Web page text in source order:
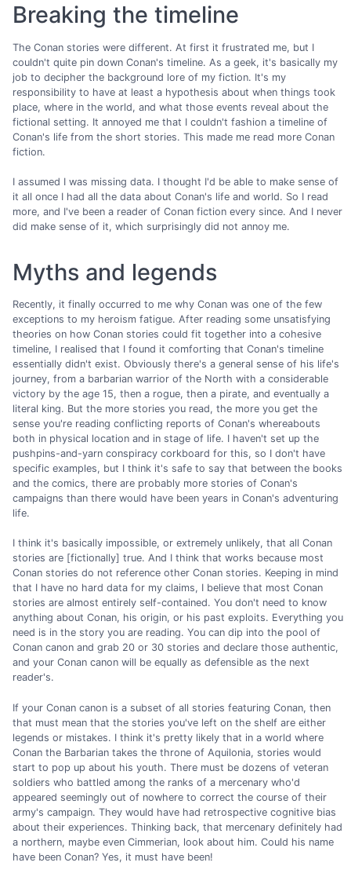
Breaking the timeline
The Conan stories were different. At first it frustrated me, but I
couldn't quite pin down Conan's timeline. As a geek, it's basically my
job to decipher the background lore of my fiction. It's my
responsibility to have at least a hypothesis about when things took
place, where in the world, and what those events reveal about the
fictional setting. It annoyed me that I couldn't fashion a timeline of
Conan's life from the short stories. This made me read more Conan
fiction.
I assumed I was missing data. I thought I'd be able to make sense of
it all once I had all the data about Conan's life and world. So I read
more, and I've been a reader of Conan fiction every since. And I never
did make sense of it, which surprisingly did not annoy me.
Myths and legends
Recently, it finally occurred to me why Conan was one of the few
exceptions to my heroism fatigue. After reading some unsatisfying
theories on how Conan stories could fit together into a cohesive
timeline, I realised that I found it comforting that Conan's timeline
essentially didn't exist. Obviously there's a general sense of his life's
journey, from a barbarian warrior of the North with a considerable
victory by the age 15, then a rogue, then a pirate, and eventually a
literal king. But the more stories you read, the more you get the
sense you're reading conflicting reports of Conan's whereabouts
both in physical location and in stage of life. I haven't set up the
pushpins-and-yarn conspiracy corkboard for this, so I don't have
specific examples, but I think it's safe to say that between the books
and the comics, there are probably more stories of Conan's
campaigns than there would have been years in Conan's adventuring
life.
I think it's basically impossible, or extremely unlikely, that all Conan
stories are [fictionally] true. And I think that works because most
Conan stories do not reference other Conan stories. Keeping in mind
that I have no hard data for my claims, I believe that most Conan
stories are almost entirely self-contained. You don't need to know
anything about Conan, his origin, or his past exploits. Everything you
need is in the story you are reading. You can dip into the pool of
Conan canon and grab 20 or 30 stories and declare those authentic,
and your Conan canon will be equally as defensible as the next
reader's.
If your Conan canon is a subset of all stories featuring Conan, then
that must mean that the stories you've left on the shelf are either
legends or mistakes. I think it's pretty likely that in a world where
Conan the Barbarian takes the throne of Aquilonia, stories would
start to pop up about his youth. There must be dozens of veteran
soldiers who battled among the ranks of a mercenary who'd
appeared seemingly out of nowhere to correct the course of their
army's campaign. They would have had retrospective cognitive bias
about their experiences. Thinking back, that mercenary definitely had
a northern, maybe even Cimmerian, look about him. Could his name
have been Conan? Yes, it must have been!